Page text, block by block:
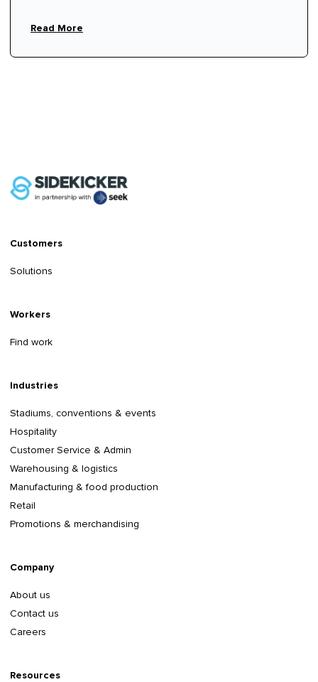
Read More
Customers
Solutions
Workers
Find work
Industries
Stadiums, conventions & events
Hospitality
Customer Service & Admin
Warehousing & logistics
Manufacturing & food production
Retail
Promotions & merchandising
Company
About us
Contact us
Careers
Resources